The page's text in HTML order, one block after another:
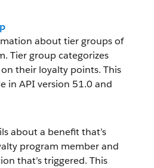
about tier groups of
Tier group categorizes
their loyalty points. This
in API version 51.0 and
about a benefit that’s
program member and
that’s triggered. This